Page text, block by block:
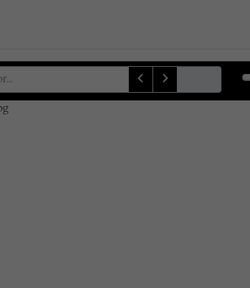
of field by Taunt's camera, which was state of
to colour also really emphasises the time